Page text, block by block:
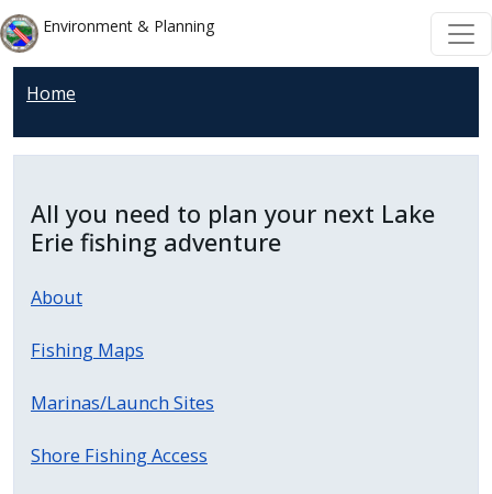
Welcome
to
All
One
Accessibility
reader.
One
screen
Skip to main content
Skip to main content
Environment & Planning
Home
All you need to plan your next Lake
Erie fishing adventure
About
Fishing Maps
Marinas/Launch Sites
Shore Fishing Access